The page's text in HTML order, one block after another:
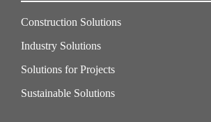
Construction Solutions
Industry Solutions
Solutions for Projects
Sustainable Solutions